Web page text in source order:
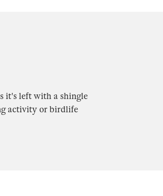
it's left with a shingle
activity or birdlife